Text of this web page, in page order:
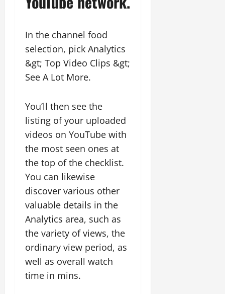
In the channel food
selection, pick Analytics
&gt; Top Video Clips &gt;
See A Lot More.
You’ll then see the
listing of your uploaded
videos on YouTube with
the most seen ones at
the top of the checklist.
You can likewise
discover various other
valuable details in the
Analytics area, such as
the variety of views, the
ordinary view period, as
well as overall watch
time in mins.